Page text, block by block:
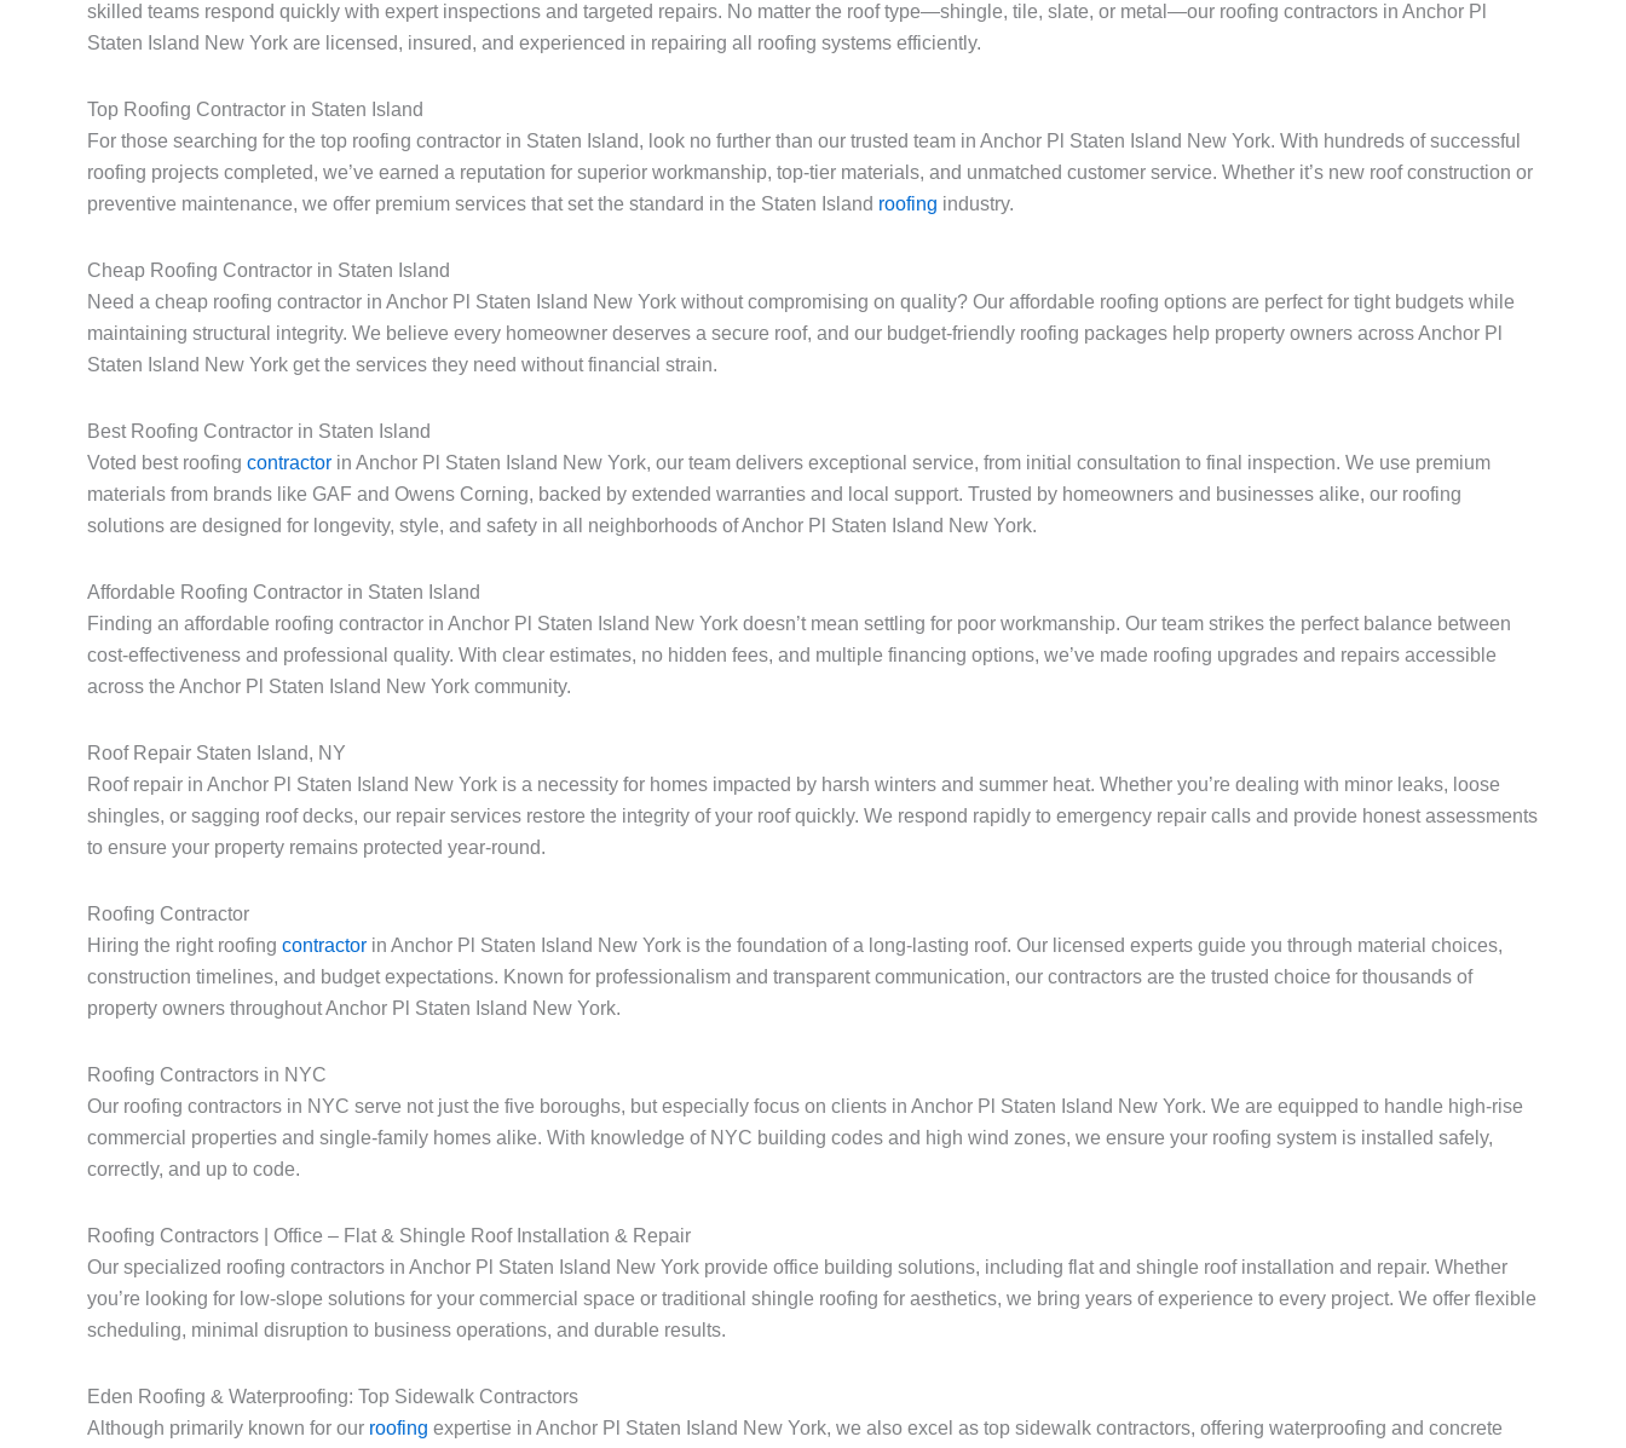
skilled teams respond quickly with expert inspections and targeted repairs. No matter the roof type—shingle, tile, slate, or metal—our roofing contractors in Anchor Pl
Staten Island New York are licensed, insured, and experienced in repairing all roofing systems efficiently.
Top Roofing Contractor in Staten Island
For those searching for the top roofing contractor in Staten Island, look no further than our trusted team in Anchor Pl Staten Island New York. With hundreds of successful
roofing projects completed, we’ve earned a reputation for superior workmanship, top-tier materials, and unmatched customer service. Whether it’s new roof construction or
preventive maintenance, we offer premium services that set the standard in the Staten Island roofing industry.
Cheap Roofing Contractor in Staten Island
Need a cheap roofing contractor in Anchor Pl Staten Island New York without compromising on quality? Our affordable roofing options are perfect for tight budgets while
maintaining structural integrity. We believe every homeowner deserves a secure roof, and our budget-friendly roofing packages help property owners across Anchor Pl
Staten Island New York get the services they need without financial strain.
Best Roofing Contractor in Staten Island
Voted best roofing contractor in Anchor Pl Staten Island New York, our team delivers exceptional service, from initial consultation to final inspection. We use premium
materials from brands like GAF and Owens Corning, backed by extended warranties and local support. Trusted by homeowners and businesses alike, our roofing
solutions are designed for longevity, style, and safety in all neighborhoods of Anchor Pl Staten Island New York.
Affordable Roofing Contractor in Staten Island
Finding an affordable roofing contractor in Anchor Pl Staten Island New York doesn’t mean settling for poor workmanship. Our team strikes the perfect balance between
cost-effectiveness and professional quality. With clear estimates, no hidden fees, and multiple financing options, we’ve made roofing upgrades and repairs accessible
across the Anchor Pl Staten Island New York community.
Roof Repair Staten Island, NY
Roof repair in Anchor Pl Staten Island New York is a necessity for homes impacted by harsh winters and summer heat. Whether you’re dealing with minor leaks, loose
shingles, or sagging roof decks, our repair services restore the integrity of your roof quickly. We respond rapidly to emergency repair calls and provide honest assessments
to ensure your property remains protected year-round.
Roofing Contractor
Hiring the right roofing contractor in Anchor Pl Staten Island New York is the foundation of a long-lasting roof. Our licensed experts guide you through material choices,
construction timelines, and budget expectations. Known for professionalism and transparent communication, our contractors are the trusted choice for thousands of
property owners throughout Anchor Pl Staten Island New York.
Roofing Contractors in NYC
Our roofing contractors in NYC serve not just the five boroughs, but especially focus on clients in Anchor Pl Staten Island New York. We are equipped to handle high-rise
commercial properties and single-family homes alike. With knowledge of NYC building codes and high wind zones, we ensure your roofing system is installed safely,
correctly, and up to code.
Roofing Contractors | Office – Flat & Shingle Roof Installation & Repair
Our specialized roofing contractors in Anchor Pl Staten Island New York provide office building solutions, including flat and shingle roof installation and repair. Whether
you’re looking for low-slope solutions for your commercial space or traditional shingle roofing for aesthetics, we bring years of experience to every project. We offer flexible
scheduling, minimal disruption to business operations, and durable results.
Eden Roofing & Waterproofing: Top Sidewalk Contractors
Although primarily known for our roofing expertise in Anchor Pl Staten Island New York, we also excel as top sidewalk contractors, offering waterproofing and concrete